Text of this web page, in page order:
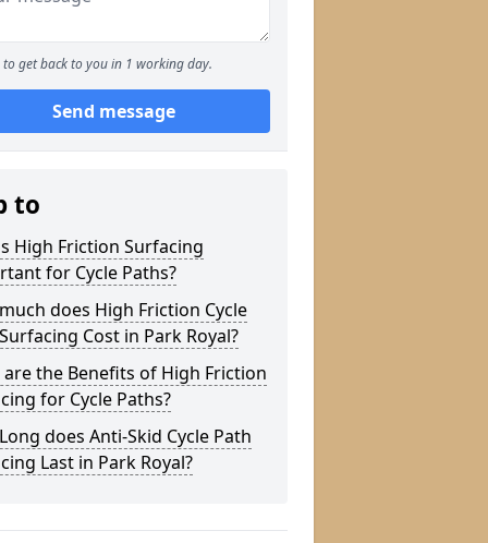
to get back to you in 1 working day.
Send message
to
High Friction Surfacing
for Cycle Paths?
does High Friction Cycle
Cost in Park Royal?
are the Benefits of High Friction
for Cycle Paths?
does Anti-Skid Cycle Path
Last in Park Royal?